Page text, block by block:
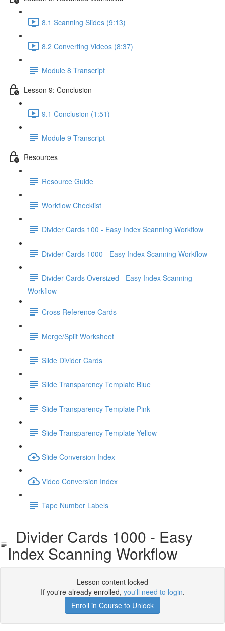
8.1 Scanning Slides (9:13)
8.2 Converting Videos (8:37)
Module 8 Transcript
Lesson 9: Conclusion
9.1 Conclusion (1:51)
Module 9 Transcript
Resources
Resource Guide
Workflow Checklist
Divider Cards 100 - Easy Index Scanning Workflow
Divider Cards 1000 - Easy Index Scanning Workflow
Divider Cards Oversized - Easy Index Scanning
Workflow
Cross Reference Cards
Merge/Split Worksheet
Slide Divider Cards
Slide Transparency Template Blue
Slide Transparency Template Pink
Slide Transparency Template Yellow
Slide Conversion Index
Video Conversion Index
Tape Number Labels
Divider Cards 1000 - Easy
Index Scanning Workflow
Lesson content locked
If you're already enrolled, you'll need to login.
Enroll in Course to Unlock